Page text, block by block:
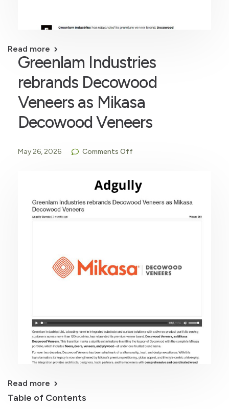
Read more
Greenlam Industries
rebrands Decowood
Veneers as Mikasa
Decowood Veneers
May 26, 2026 Comments Off
Read more
Table of Contents